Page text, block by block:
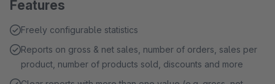
Features
Freely configurable statistics
Reports on gross & net sales, number of orders, sales per
product, number of products sold, discounts and more